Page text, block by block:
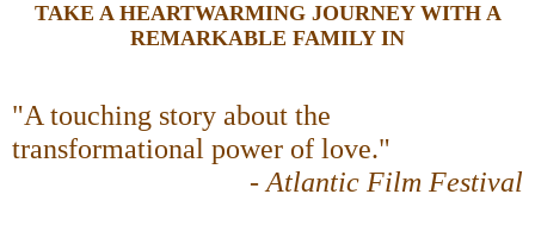
TAKE A HEARTWARMING JOURNEY WITH A
REMARKABLE FAMILY IN
"A touching story about the
transformational power of love."
-Atlantic Film Festival